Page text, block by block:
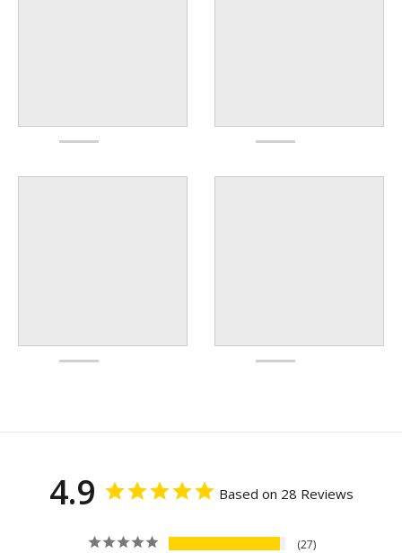
4.9 Based on 28 Reviews
27